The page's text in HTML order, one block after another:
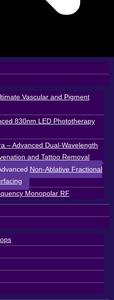
Vascular and Pigment
830nm LED Phototherapy
– Advanced Dual-Wavelength
and Tattoo Removal
Non-Ablative Fractional
Monopolar RF